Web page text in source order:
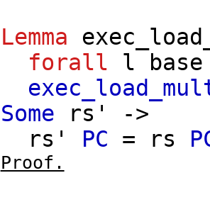
Lemma
forall
l
base
Some
rs'
->
rs'
PC = rs
Proof.